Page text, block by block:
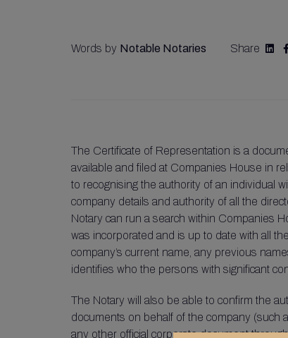
Words by Notable Notaries Share 
The Certificate of Representation is a
available and filed at Companies House in
to recognising the authority of an individual
company details and authority of all the
Notary can run a search within Companies
was incorporated and is up to date with all
company’s current name, any previous
identifies who the persons with significant
The Notary will also be able to confirm the
documents on behalf of the company (such
any other official corporate document